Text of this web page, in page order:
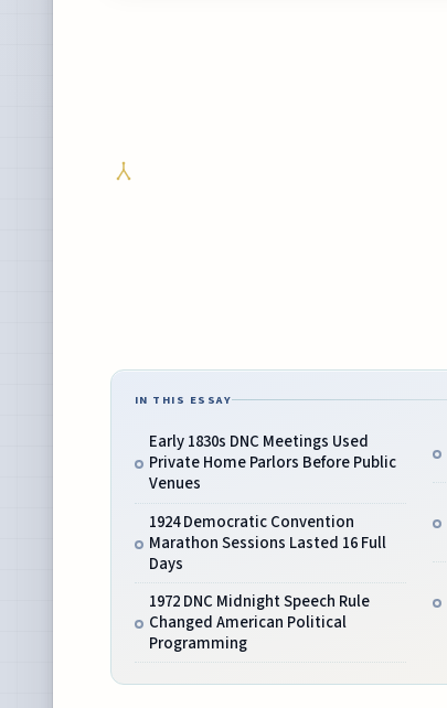
IN THIS ESSAY
Early 1830s DNC Meetings Used
Private Home Parlors Before Public
Venues
1924 Democratic Convention
Marathon Sessions Lasted 16 Full
Days
1972 DNC Midnight Speech Rule
Changed American Political
Programming